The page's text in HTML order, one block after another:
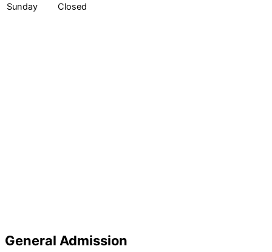
Sunday
Closed
General Admission